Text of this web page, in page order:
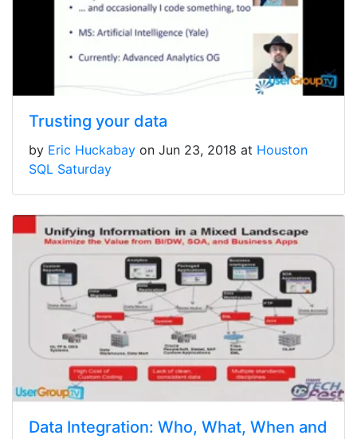
Trusting your data
by Eric Huckabay on Jun 23, 2018 at Houston
SQL Saturday
Data Integration: Who, What, When and